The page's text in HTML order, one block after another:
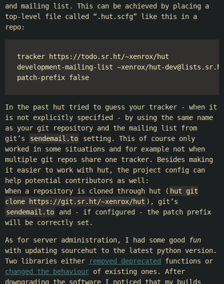
and mailing list. This can be achieved by placing a
top-level file called “.hut.scfg” like this in a
repo:
tracker https://todo.sr.ht/~xenrox/hut
development-mailing-list ~xenrox/hut-
In the past hut tried to guess your tracker - when it
is not explicitly specified - by using the same name
as your git repository and the mailing list from
git’s
sendemail.to
setting. This of course only
worked in some situations and for example not when
multiple git repos share one tracker. Besides making
it easier to work with hut, the project config can
help potential contributors as well:
When a repository is cloned through hut ( hut git
clone https://git.sr.ht/~xenrox/hut ), git’s
sendemail.to
and - if configured - the patch prefix
will be correctly set.
As for server administration, I had some good
fun
with updating sourcehut to the latest python version.
Two libraries either
removed deprecated functions or
changed the behaviour of existing ones. After
downgrading the software I noticed that my builds